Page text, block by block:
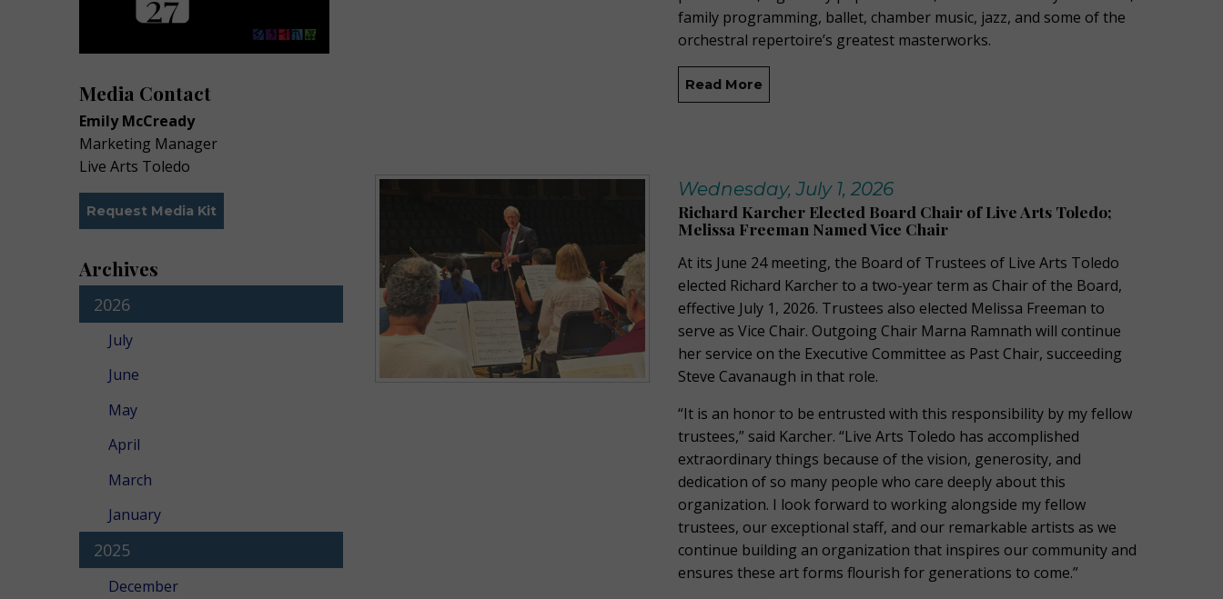
family programming, ballet, chamber music, jazz, and some of the
orchestral repertoire’s greatest masterworks.
Read More
Wednesday, July 1, 2026
Richard Karcher Elected Board Chair of Live Arts Toledo;
Melissa Freeman Named Vice Chair
At its June 24 meeting, the Board of Trustees of Live Arts Toledo
elected Richard Karcher to a two-year term as Chair of the Board,
effective July 1, 2026. Trustees also elected Melissa Freeman to
serve as Vice Chair. Outgoing Chair Marna Ramnath will continue
her service on the Executive Committee as Past Chair, succeeding
Steve Cavanaugh in that role.
“It is an honor to be entrusted with this responsibility by my fellow
trustees,” said Karcher. “Live Arts Toledo has accomplished
extraordinary things because of the vision, generosity, and
dedication of so many people who care deeply about this
organization. I look forward to working alongside my fellow
trustees, our exceptional staff, and our remarkable artists as we
continue building an organization that inspires our community and
ensures these art forms flourish for generations to come.”
Media Contact
Emily McCready
Marketing Manager
Live Arts Toledo
Request Media Kit
Archives
2026
July
June
May
April
March
January
2025
December